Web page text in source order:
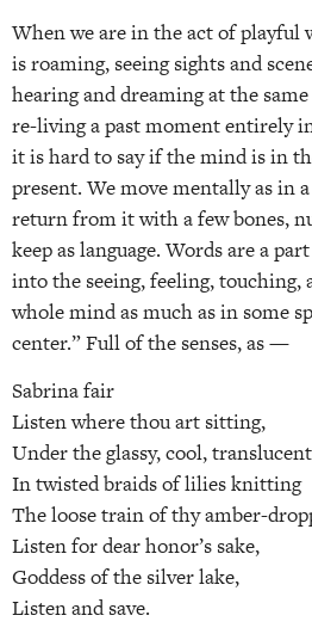
When we are in the act of playful
is roaming, seeing sights and
hearing and dreaming at the
re-living a past moment entirely
it is hard to say if the mind is in
present. We move mentally as in
return from it with a few bones,
keep as language. Words are a
into the seeing, feeling, touching,
whole mind as much as in some
center.” Full of the senses, as —
Sabrina fair
Listen where thou art sitting,
Under the glassy, cool,
In twisted braids of lilies knitting
The loose train of thy amber-
Listen for dear honor’s sake,
Goddess of the silver lake,
Listen and save.